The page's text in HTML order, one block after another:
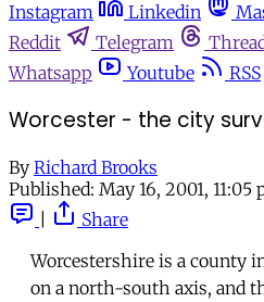
Instagram
Linkedin
Reddit
Telegram
Whatsapp
Youtube RSS
Worcester - the city
By Richard Brooks
Published: May 16, 2001, 11:05
Share
Worcestershire is a county
on a north-south axis, and